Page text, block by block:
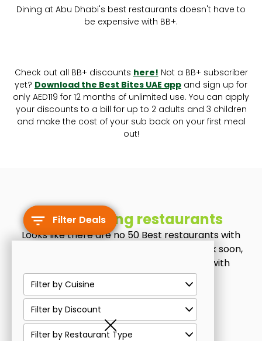
Dining at Abu Dhabi's best restaurants doesn't have to
be expensive with BB+.
Check out all BB+ discounts here! Not a BB+ subscriber
yet? Download the Best Bites UAE app and sign up for
only AED119 for 12 months of unlimited use. You can apply
your discounts to a bill for up to 2 adults and 3 children
and make the cost of your sub back on your first meal
out!
Filter Deals
No matching restaurants
Looks like there are no 50 Best restaurants with
BB+ discounts at the moment. Check back soon,
to see all our restaurants with
discounts!
See all discounts